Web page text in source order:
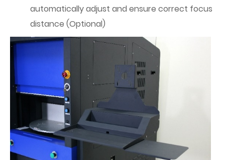
automatically adjust and ensure correct focus
distance (Optional)